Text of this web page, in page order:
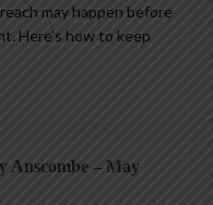
may happen before
Here’s how to keep
Anscombe – May